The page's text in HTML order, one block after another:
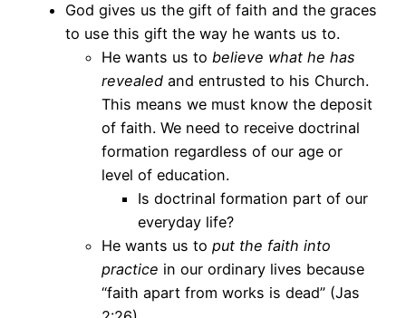
God gives us the gift of faith and the graces
to use this gift the way he wants us to.
He wants us to believe what he has
revealed and entrusted to his Church.
This means we must know the deposit
of faith. We need to receive doctrinal
formation regardless of our age or
level of education.
Is doctrinal formation part of our
everyday life?
He wants us to put the faith into
practice in our ordinary lives because
“faith apart from works is dead” (Jas